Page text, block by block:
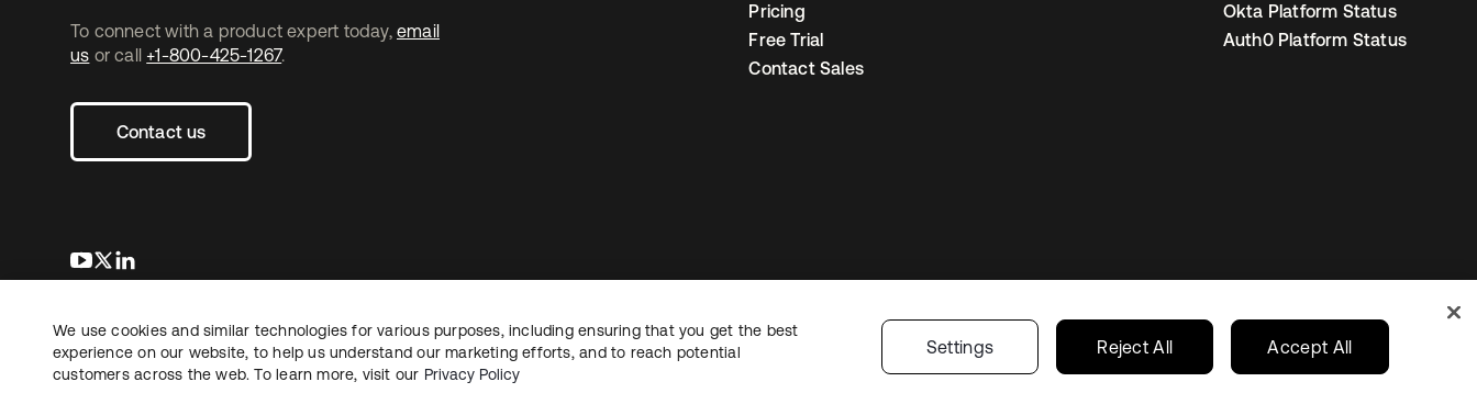
To connect with a product expert today, email
us or call +1-800-425-1267.
Contact us
opens in a new tab
opens in a new tab
Pricing
Free Trial
Contact Sales
Okta Platform Status
Auth0 Platform Status
LegalPrivacy PolicySite TermsSecuritySitemap Cookie PreferencesYour Privacy Choices
Copyright © 2026 Okta. All rights reserved.
We use cookies and similar technologies for various purposes, including ensuring that you get the best
experience on our website, to help us understand our marketing efforts, and to reach potential
customers across the web. To learn more, visit our Privacy Policy
Settings Reject All Accept All